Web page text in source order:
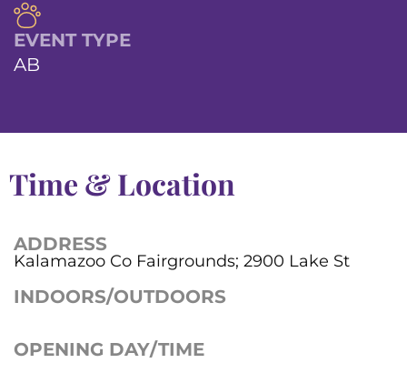
EVENT TYPE
AB
Time & Location
ADDRESS
Kalamazoo Co Fairgrounds; 2900 Lake St
INDOORS/OUTDOORS
OPENING DAY/TIME